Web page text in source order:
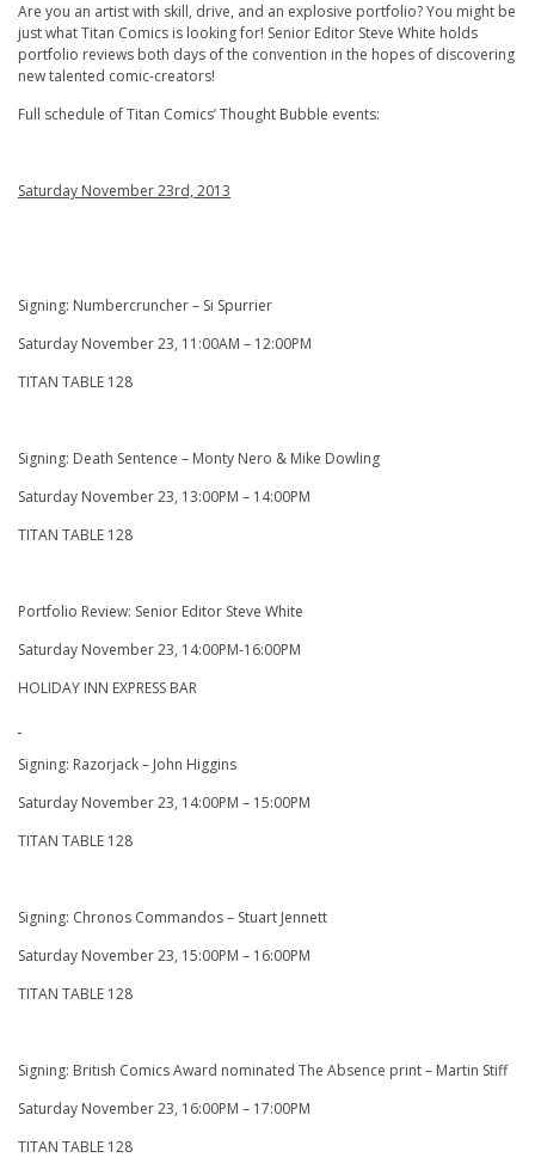
Are you an artist with skill, drive, and an explosive portfolio? You might be
just what Titan Comics is looking for! Senior Editor Steve White holds
portfolio reviews both days of the convention in the hopes of discovering
new talented comic-creators!
Full schedule of Titan Comics’ Thought Bubble events:
Saturday November 23rd, 2013
Signing: Numbercruncher – Si Spurrier
Saturday November 23, 11:00AM – 12:00PM
TITAN TABLE 128
Signing: Death Sentence – Monty Nero & Mike Dowling
Saturday November 23, 13:00PM – 14:00PM
TITAN TABLE 128
Portfolio Review: Senior Editor Steve White
Saturday November 23, 14:00PM-16:00PM
HOLIDAY INN EXPRESS BAR
Signing: Razorjack – John Higgins
Saturday November 23, 14:00PM – 15:00PM
TITAN TABLE 128
Signing: Chronos Commandos – Stuart Jennett
Saturday November 23, 15:00PM – 16:00PM
TITAN TABLE 128
Signing: British Comics Award nominated The Absence print – Martin Stiff
Saturday November 23, 16:00PM – 17:00PM
TITAN TABLE 128